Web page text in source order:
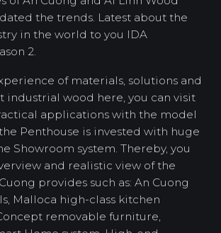
the trends. Latest about the
in the world to you IDA
2.
of materials, solutions and
industrial wood here, you can visit
applications with the model
Penthouse is invested with huge
Showroom system. Thereby, you
and realistic view of the
provides such as: An Cuong
Malloca high-class kitchen
removable furniture,